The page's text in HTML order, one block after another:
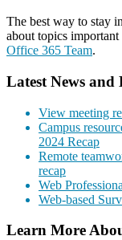
The best way to stay
about topics
Office 365 Team.
Latest News and
View meeting
Campus
2024 Recap
Remote
recap
Web
Web-based
Learn More